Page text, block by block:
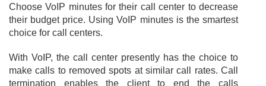
Choose VoIP minutes for their call center to decrease
their budget price. Using VoIP minutes is the smartest
choice for call centers.
With VoIP, the call center presently has the choice to
make calls to removed spots at similar call rates. Call
termination enables the client to end the calls